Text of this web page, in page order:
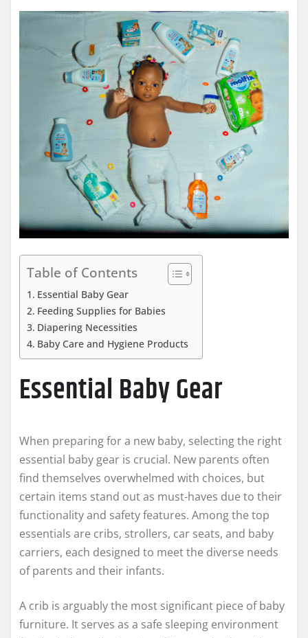
Table of Contents
Essential Baby Gear
Feeding Supplies for Babies
Diapering Necessities
Baby Care and Hygiene Products
Essential Baby Gear
When preparing for a new baby, selecting the right
essential baby gear is crucial. New parents often
find themselves overwhelmed with choices, but
certain items stand out as must-haves due to their
functionality and safety features. Among the top
essentials are cribs, strollers, car seats, and baby
carriers, each designed to meet the diverse needs
of parents and their infants.
A crib is arguably the most significant piece of baby
furniture. It serves as a safe sleeping environment